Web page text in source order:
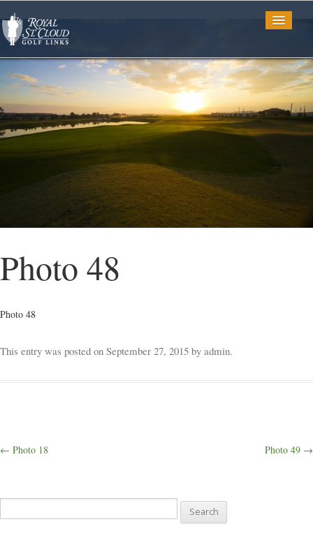
Golf
Tee Times
Restaurant
Photo 48
Photo 48
This entry was posted on September 27, 2015 by admin.
Post
← Photo 18 Photo 49 →